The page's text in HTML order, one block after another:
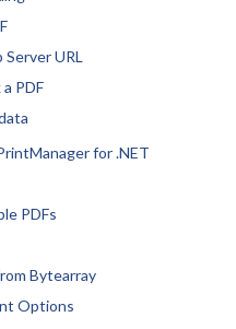
URL
PDF
for .NET
PDFs
Bytearray
Options